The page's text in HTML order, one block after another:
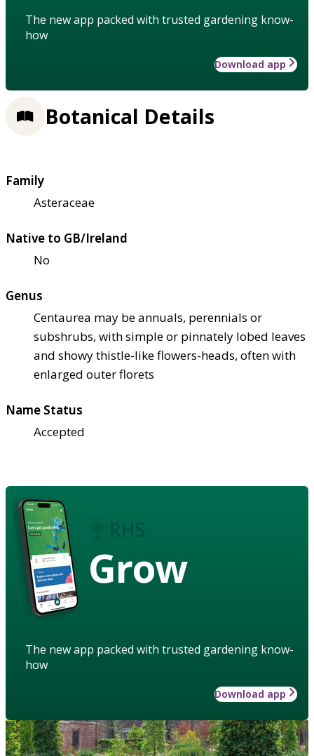
The new app packed with trusted gardening know-
how
Download app
Botanical Details
Family
Asteraceae
Native to GB/Ireland
No
Genus
Centaurea may be annuals, perennials or
subshrubs, with simple or pinnately lobed leaves
and showy thistle-like flowers-heads, often with
enlarged outer florets
Name Status
Accepted
Grow
The new app packed with trusted gardening know-
how
Download app